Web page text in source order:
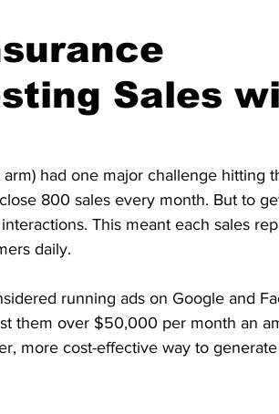
Oil and Gas Marketing Customer
Sales
arm) had one major challenge hitting
800 sales every month. But to
This meant each sales
daily.
running ads on Google and
them over $50,000 per month an
more cost-effective way to